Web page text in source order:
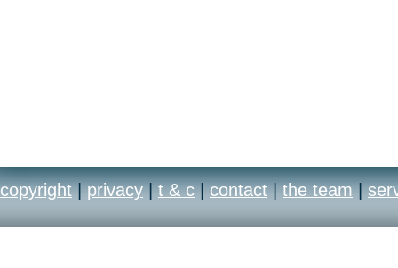
copyright | privacy | t & c | contact | the team |